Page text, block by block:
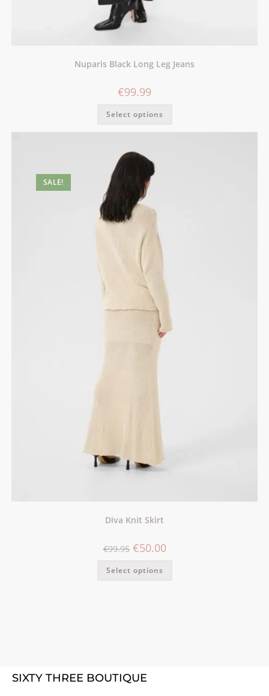
Nuparis Black Long Leg Jeans
€99.99
Select options
SALE!
Diva Knit Skirt
€99.95 €50.00
Select options
SIXTY THREE BOUTIQUE